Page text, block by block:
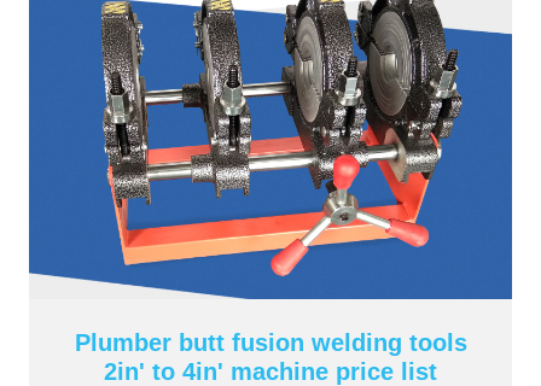
Plumber butt fusion welding tools
2in' to 4in' machine price list